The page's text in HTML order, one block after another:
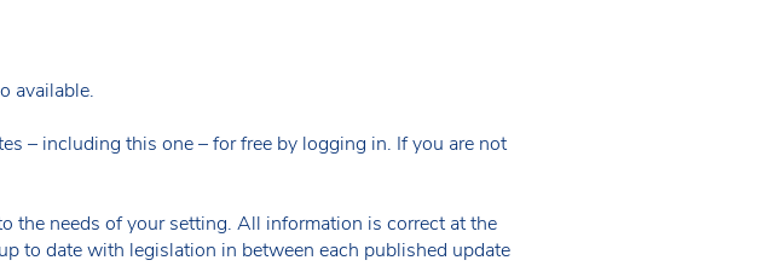
available.
– including this one – for free by logging in. If you are not
the needs of your setting. All information is correct at the
to date with legislation in between each published update